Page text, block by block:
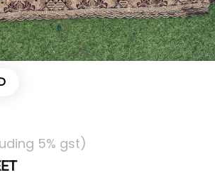
5% gst)